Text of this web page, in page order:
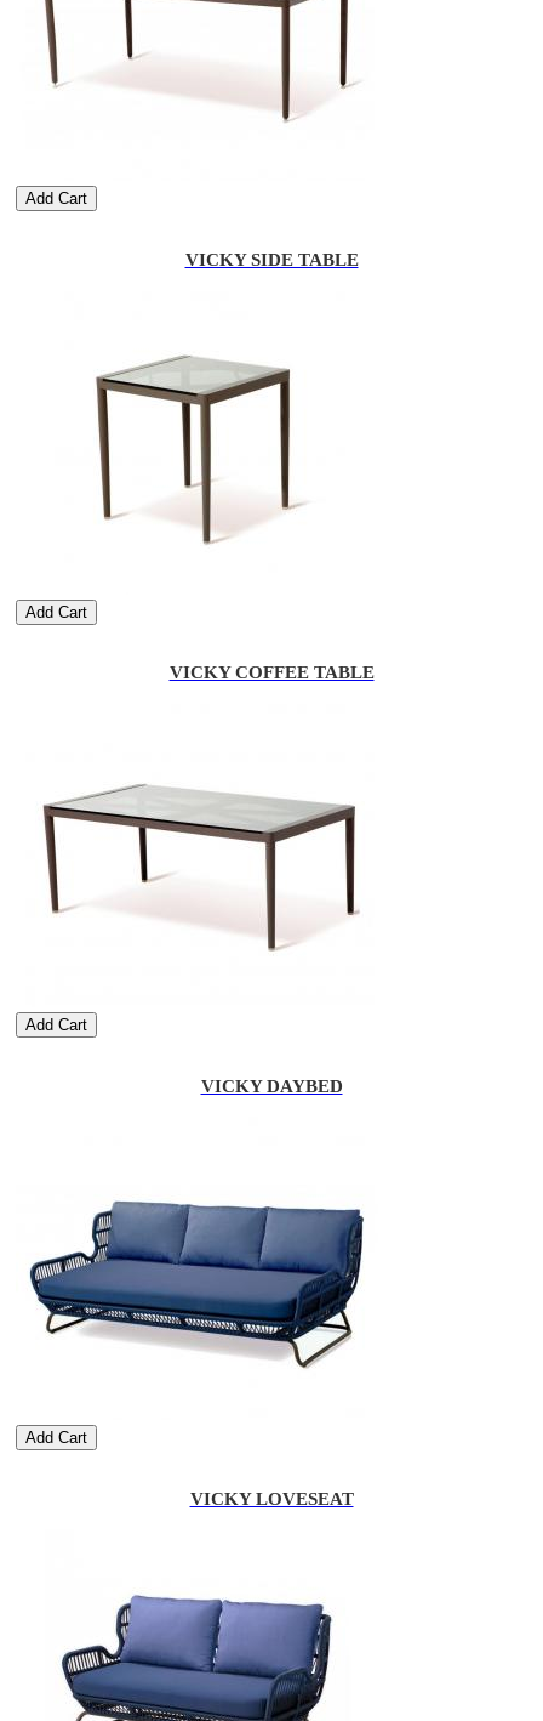
Add Cart
VICKY SIDE TABLE
Add Cart
VICKY COFFEE TABLE
Add Cart
VICKY DAYBED
Add Cart
VICKY LOVESEAT